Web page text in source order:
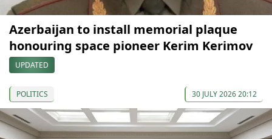
Azerbaijan to install memorial plaque
honouring space pioneer Kerim Kerimov
UPDATED
POLITICS 30 JULY 2026 20:12